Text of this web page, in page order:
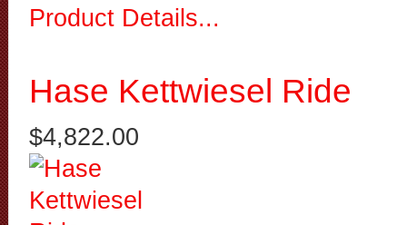
Product Details...
Hase Kettwiesel Ride
$4,822.00